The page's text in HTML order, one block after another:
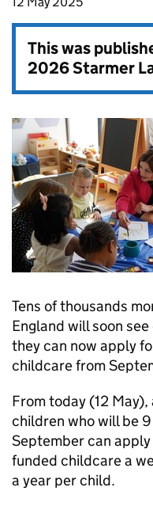
This was
2026 Starmer
Tens of thousands
England will soon
they can now apply
childcare from
From today (12
children who will be
September can
funded childcare a
a year per child.